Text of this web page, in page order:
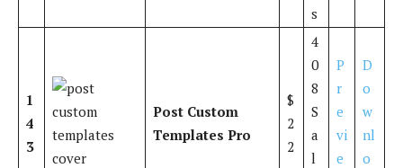
s
1
4
3
Post Custom
Templates Pro
$
2
2
4
0
8
S
a
l
P
r
e
vi
e
D
o
w
nl
o